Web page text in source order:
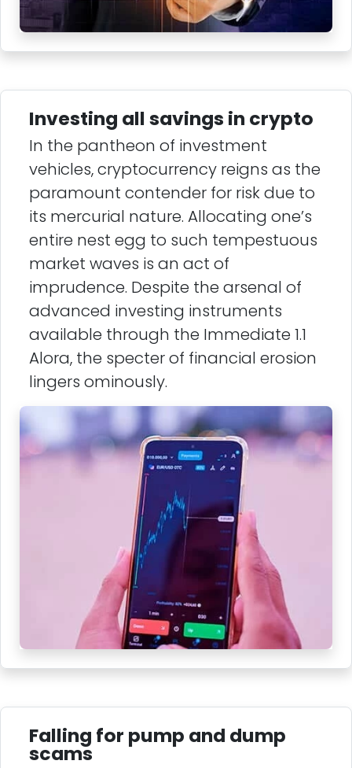
Investing all savings in crypto
In the pantheon of investment
vehicles, cryptocurrency reigns as the
paramount contender for risk due to
its mercurial nature. Allocating one’s
entire nest egg to such tempestuous
market waves is an act of
imprudence. Despite the arsenal of
advanced investing instruments
available through the Immediate 1.1
Alora, the specter of financial erosion
lingers ominously.
Falling for pump and dump
scams